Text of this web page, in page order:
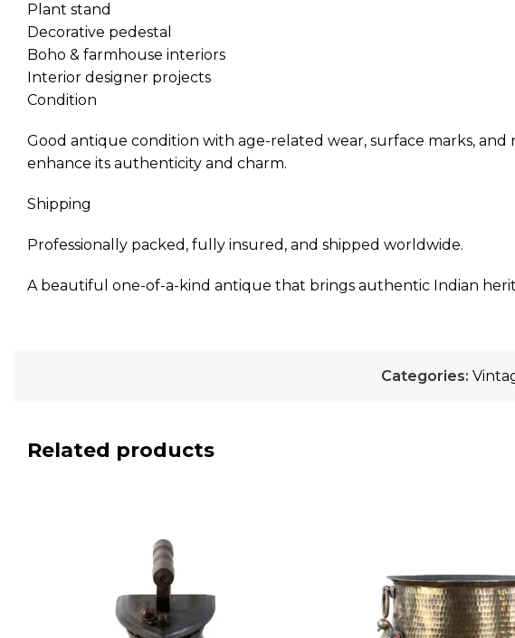
Plant stand
Decorative pedestal
Boho & farmhouse interiors
Interior designer projects
Condition
Good antique condition with age-related wear, surface marks,
enhance its authenticity and charm.
Shipping
Professionally packed, fully insured, and shipped worldwide.
A beautiful one-of-a-kind antique that brings authentic Indian
Categories:
Related products